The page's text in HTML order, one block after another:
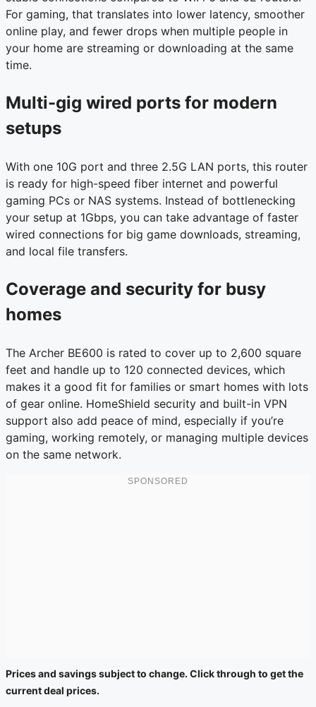
For gaming, that translates into lower latency, smoother
online play, and fewer drops when multiple people in
your home are streaming or downloading at the same
time.
Multi-gig wired ports for modern
setups
With one 10G port and three 2.5G LAN ports, this router
is ready for high-speed fiber internet and powerful
gaming PCs or NAS systems. Instead of bottlenecking
your setup at 1Gbps, you can take advantage of faster
wired connections for big game downloads, streaming,
and local file transfers.
Coverage and security for busy
homes
The Archer BE600 is rated to cover up to 2,600 square
feet and handle up to 120 connected devices, which
makes it a good fit for families or smart homes with lots
of gear online. HomeShield security and built-in VPN
support also add peace of mind, especially if you’re
gaming, working remotely, or managing multiple devices
on the same network.
Prices and savings subject to change. Click through to get the
current deal prices.